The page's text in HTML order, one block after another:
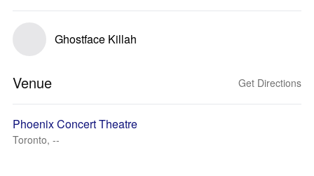
Ghostface Killah
Venue Get Directions
Phoenix Concert Theatre
Toronto, --